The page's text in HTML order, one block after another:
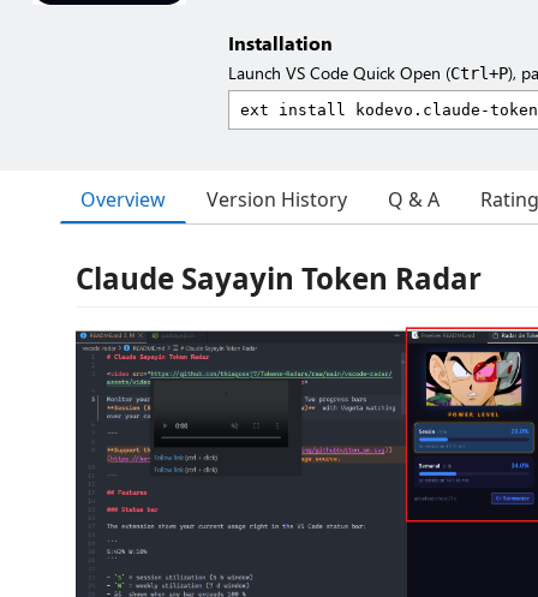
Installation
Launch VS Code Quick Open (Ctrl+P),
Overview Version History Q & A
Claude Sayayin Token Radar